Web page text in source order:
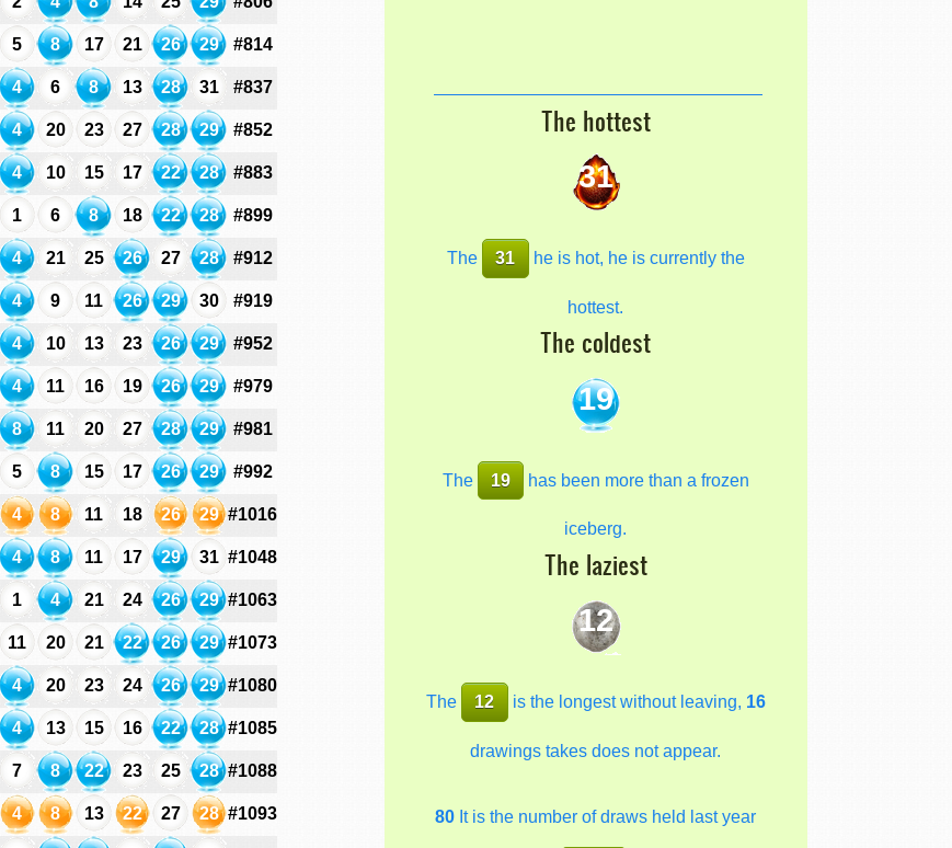
5 8 17 21 26 29 #814
4 6 8 13 28 31 #837
4 20 23 27 28 29 #852
4 10 15 17 22 28 #883
1 6 8 18 22 28 #899
4 21 25 26 27 28 #912
4 9 11 26 29 30 #919
4 10 13 23 26 29 #952
4 11 16 19 26 29 #979
8 11 20 27 28 29 #981
5 8 15 17 26 29 #992
4 8 11 18 26 29 #1016
4 8 11 17 29 31 #1048
1 4 21 24 26 29 #1063
11 20 21 22 26 29 #1073
4 20 23 24 26 29 #1080
4 13 15 16 22 28 #1085
7 8 22 23 25 28 #1088
4 8 13 22 27 28 #1093
The hottest
31
The 31 he is hot, he is currently the
hottest.
The coldest
19
The 19 has been more than a frozen
iceberg.
The laziest
12
The 12 is the longest without leaving, 16
drawings takes does not appear.
80 It is the number of draws held last year